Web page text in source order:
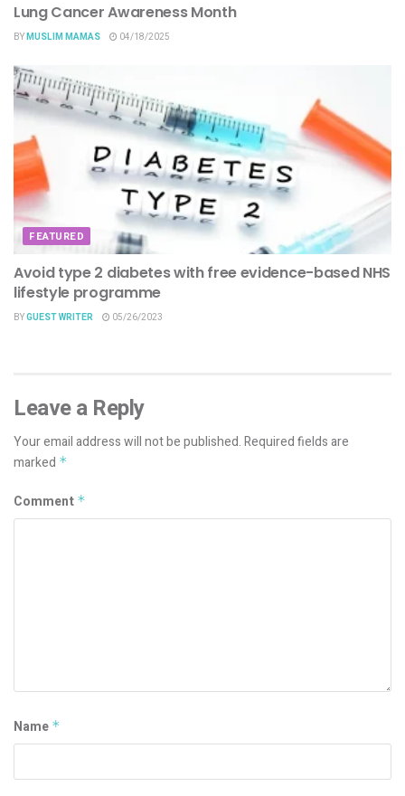
Lung Cancer Awareness Month
BYMUSLIM MAMAS 04/18/2025
FEATURED
Avoid type 2 diabetes with free evidence-based NHS
lifestyle programme
BYGUEST WRITER 05/26/2023
Leave a Reply
Your email address will not be published.Required fields are
marked *
Comment *
Name *